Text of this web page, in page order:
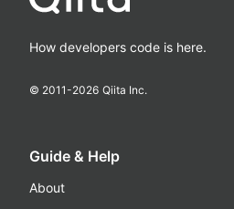
How developers code is here.
© 2011-2026 Qiita Inc.
Guide & Help
About